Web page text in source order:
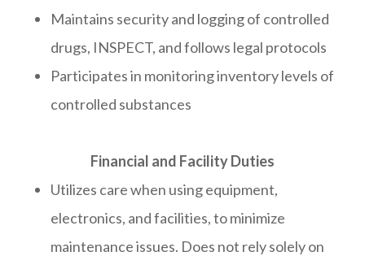
Maintains security and logging of controlled
drugs, INSPECT, and follows legal protocols
Participates in monitoring inventory levels of
controlled substances
​​​​​​​​​​​​​​Financial and Facility Duties
Utilizes care when using equipment,
electronics, and facilities, to minimize
maintenance issues. Does not rely solely on